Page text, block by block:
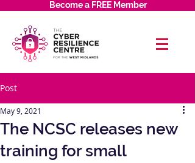
Become a FREE Member
Post
The NCSC releases new
training for small
May 9, 2021